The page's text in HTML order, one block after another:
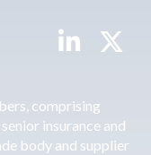
comprising
insurance and
body and supplier